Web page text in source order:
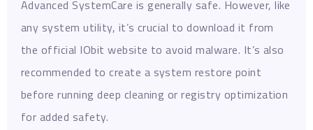
Advanced SystemCare is generally safe. However, like
any system utility, it’s crucial to download it from
the official IObit website to avoid malware. It’s also
recommended to create a system restore point
before running deep cleaning or registry optimization
for added safety.